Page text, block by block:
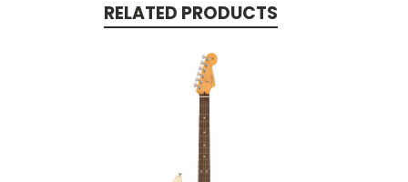
RELATED PRODUCTS